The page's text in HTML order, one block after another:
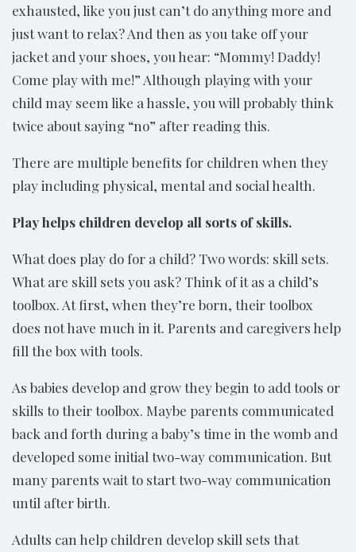
exhausted, like you just can’t do anything more and
just want to relax? And then as you take off your
jacket and your shoes, you hear: “Mommy! Daddy!
Come play with me!” Although playing with your
child may seem like a hassle, you will probably think
twice about saying “no” after reading this.
There are multiple benefits for children when they
play including physical, mental and social health.
Play helps children develop all sorts of skills.
What does play do for a child? Two words: skill sets.
What are skill sets you ask? Think of it as a child’s
toolbox. At first, when they’re born, their toolbox
does not have much in it. Parents and caregivers help
fill the box with tools.
As babies develop and grow they begin to add tools or
skills to their toolbox. Maybe parents communicated
back and forth during a baby’s time in the womb and
developed some initial two-way communication. But
many parents wait to start two-way communication
until after birth.
Adults can help children develop skill sets that